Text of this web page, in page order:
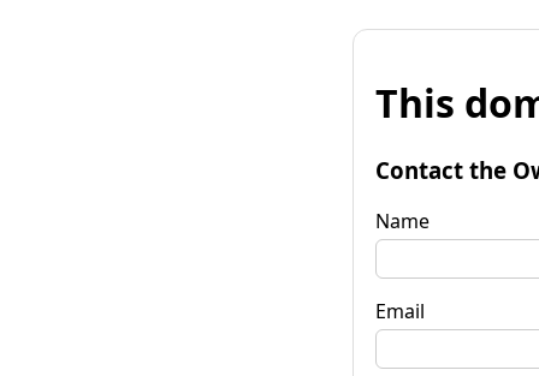
This
Contact the
Name
Email